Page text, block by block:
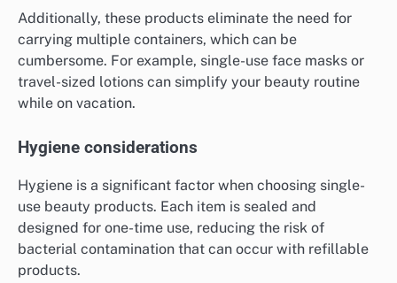
Additionally, these products eliminate the need for
carrying multiple containers, which can be
cumbersome. For example, single-use face masks or
travel-sized lotions can simplify your beauty routine
while on vacation.
Hygiene considerations
Hygiene is a significant factor when choosing single-
use beauty products. Each item is sealed and
designed for one-time use, reducing the risk of
bacterial contamination that can occur with refillable
products.